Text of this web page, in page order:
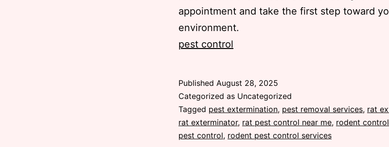
appointment and take the first step toward
environment.
pest control
Published August 28, 2025
Categorized as Uncategorized
Tagged pest extermination, pest removal services, rat
rat exterminator, rat pest control near me, rodent
pest control, rodent pest control services